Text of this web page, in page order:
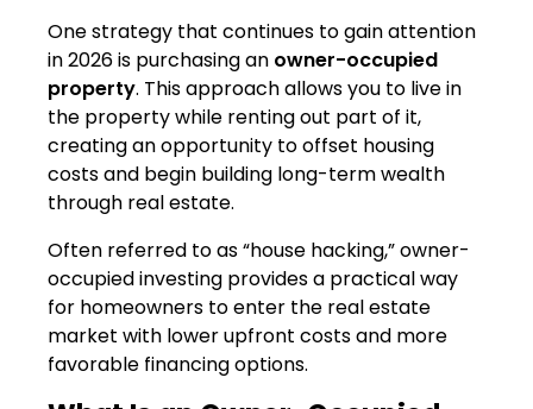
One strategy that continues to gain attention
in 2026 is purchasing an owner-occupied
property. This approach allows you to live in
the property while renting out part of it,
creating an opportunity to offset housing
costs and begin building long-term wealth
through real estate.
Often referred to as “house hacking,” owner-
occupied investing provides a practical way
for homeowners to enter the real estate
market with lower upfront costs and more
favorable financing options.